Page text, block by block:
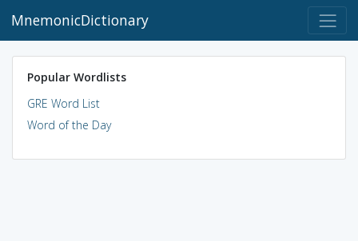
MnemonicDictionary
Popular Wordlists
GRE Word List
Word of the Day